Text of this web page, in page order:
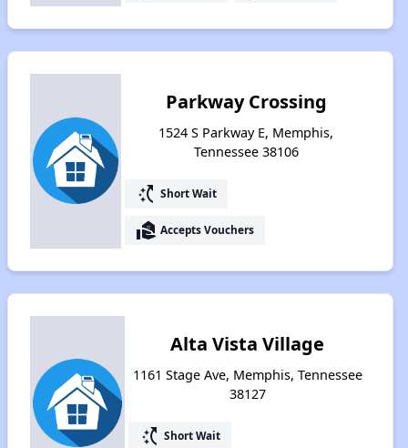
Parkway Crossing
1524 S Parkway E, Memphis,
Tennessee 38106
switch_access_shortcut Short Wait
real_estate_agent Accepts Vouchers
Alta Vista Village
1161 Stage Ave, Memphis, Tennessee
38127
switch_access_shortcut Short Wait